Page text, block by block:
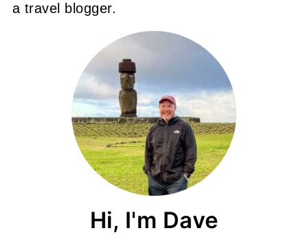
a travel blogger.
Hi, I'm Dave